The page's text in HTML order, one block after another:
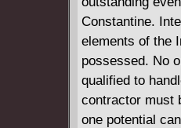
Constantine.
elements of the
possessed. No
qualified to
contractor must
one potential